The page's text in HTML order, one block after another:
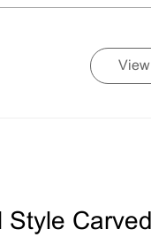
Style